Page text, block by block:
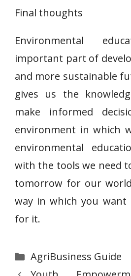
Final thoughts
Environmental
important part of
and more sustainable
gives us the
make informed
environment in which
environmental
with the tools we need
tomorrow for our
way in which you
for it.
Categories
AgriBusiness Guide